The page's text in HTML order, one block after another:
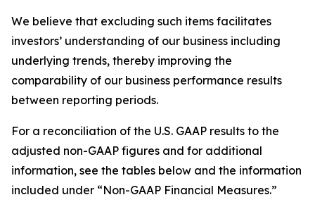
We believe that excluding such items facilitates
investors’ understanding of our business including
underlying trends, thereby improving the
comparability of our business performance results
between reporting periods.
For a reconciliation of the U.S. GAAP results to the
adjusted non-GAAP figures and for additional
information, see the tables below and the information
included under “Non-GAAP Financial Measures.”